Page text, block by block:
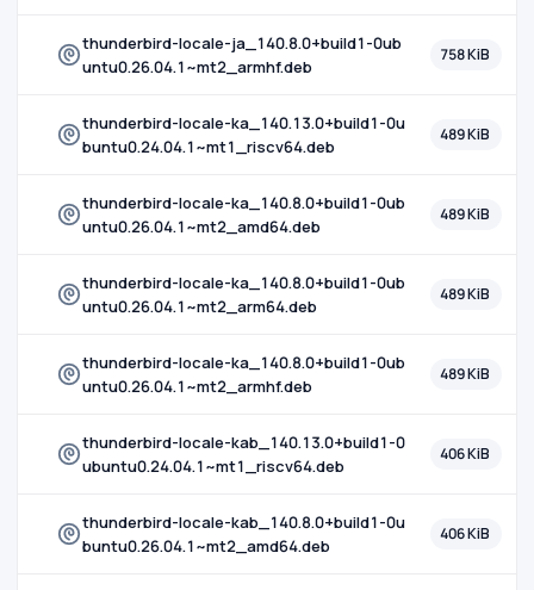
thunderbird-locale-ja_140.8.0+build1-0ub
untu0.26.04.1~mt2_armhf.deb
758 KiB
thunderbird-locale-ka_140.13.0+build1-0u
buntu0.24.04.1~mt1_riscv64.deb
489 KiB
thunderbird-locale-ka_140.8.0+build1-0ub
untu0.26.04.1~mt2_amd64.deb
489 KiB
thunderbird-locale-ka_140.8.0+build1-0ub
untu0.26.04.1~mt2_arm64.deb
489 KiB
thunderbird-locale-ka_140.8.0+build1-0ub
untu0.26.04.1~mt2_armhf.deb
489 KiB
thunderbird-locale-kab_140.13.0+build1-0
ubuntu0.24.04.1~mt1_riscv64.deb
406 KiB
thunderbird-locale-kab_140.8.0+build1-0u
buntu0.26.04.1~mt2_amd64.deb
406 KiB